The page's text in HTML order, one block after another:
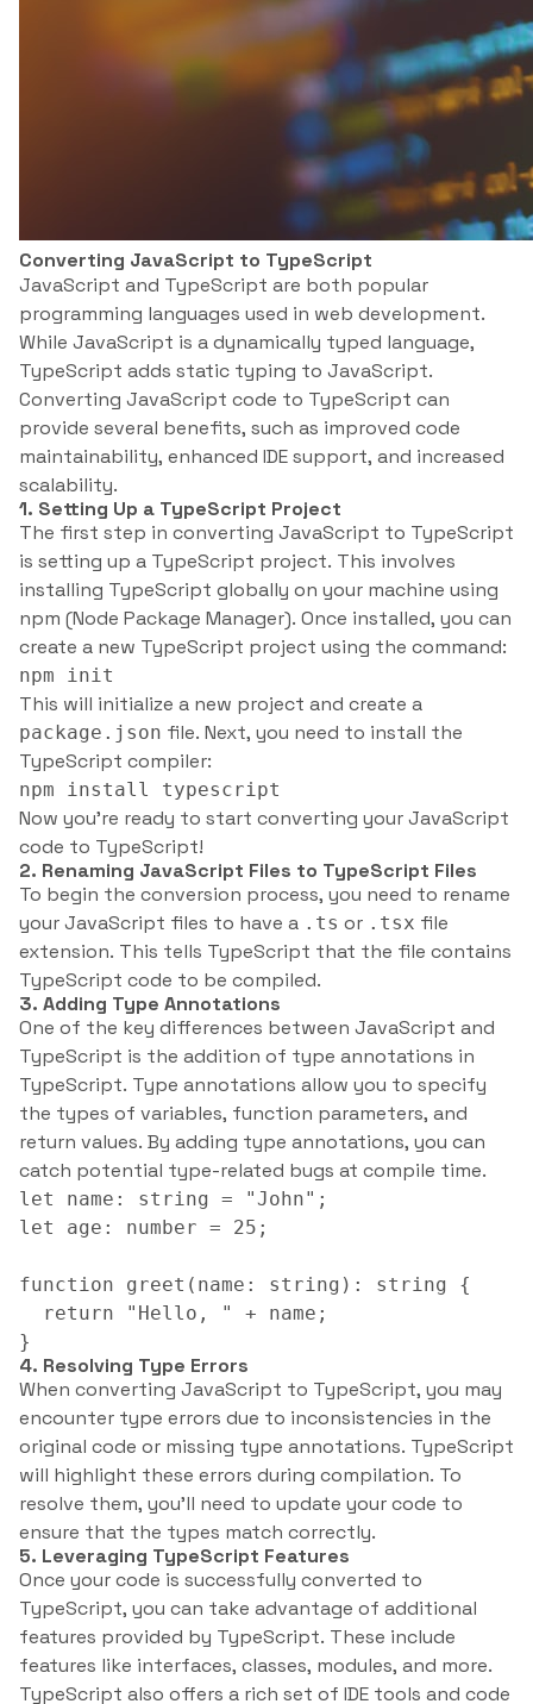
Converting JavaScript to TypeScript
JavaScript and TypeScript are both popular
programming languages used in web development.
While JavaScript is a dynamically typed language,
TypeScript adds static typing to JavaScript.
Converting JavaScript code to TypeScript can
provide several benefits, such as improved code
maintainability, enhanced IDE support, and increased
scalability.
1. Setting Up a TypeScript Project
The first step in converting JavaScript to TypeScript
is setting up a TypeScript project. This involves
installing TypeScript globally on your machine using
npm (Node Package Manager). Once installed, you can
create a new TypeScript project using the command:
npm init
This will initialize a new project and create a
package.json file. Next, you need to install the
TypeScript compiler:
npm install typescript
Now you’re ready to start converting your JavaScript
code to TypeScript!
2. Renaming JavaScript Files to TypeScript Files
To begin the conversion process, you need to rename
your JavaScript files to have a .ts or .tsx file
extension. This tells TypeScript that the file contains
TypeScript code to be compiled.
3. Adding Type Annotations
One of the key differences between JavaScript and
TypeScript is the addition of type annotations in
TypeScript. Type annotations allow you to specify
the types of variables, function parameters, and
return values. By adding type annotations, you can
catch potential type-related bugs at compile time.
let name: string = "John";
let age: number = 25;
function greet(name: string): string {
  return "Hello, " + name;
}
4. Resolving Type Errors
When converting JavaScript to TypeScript, you may
encounter type errors due to inconsistencies in the
original code or missing type annotations. TypeScript
will highlight these errors during compilation. To
resolve them, you’ll need to update your code to
ensure that the types match correctly.
5. Leveraging TypeScript Features
Once your code is successfully converted to
TypeScript, you can take advantage of additional
features provided by TypeScript. These include
features like interfaces, classes, modules, and more.
TypeScript also offers a rich set of IDE tools and code